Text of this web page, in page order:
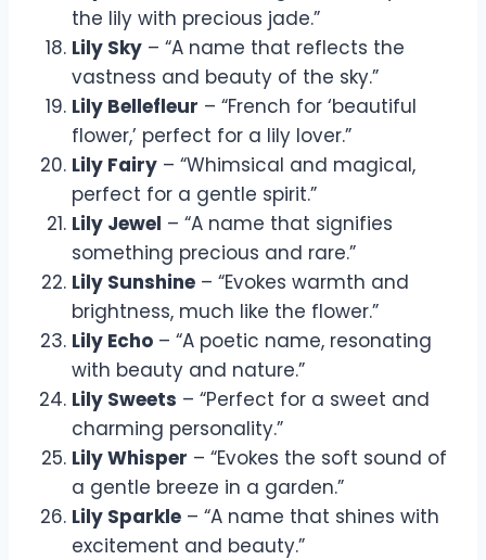
the lily with precious jade.”
Lily Sky – “A name that reflects the
vastness and beauty of the sky.”
Lily Bellefleur – “French for ‘beautiful
flower,’ perfect for a lily lover.”
Lily Fairy – “Whimsical and magical,
perfect for a gentle spirit.”
Lily Jewel – “A name that signifies
something precious and rare.”
Lily Sunshine – “Evokes warmth and
brightness, much like the flower.”
Lily Echo – “A poetic name, resonating
with beauty and nature.”
Lily Sweets – “Perfect for a sweet and
charming personality.”
Lily Whisper – “Evokes the soft sound of
a gentle breeze in a garden.”
Lily Sparkle – “A name that shines with
excitement and beauty.”